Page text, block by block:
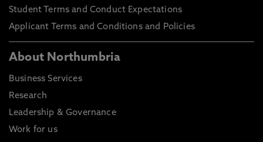
Student Terms and Conduct Expectations
Applicant Terms and Conditions and Policies
About Northumbria
Business Services
Research
Leadership & Governance
Work for us